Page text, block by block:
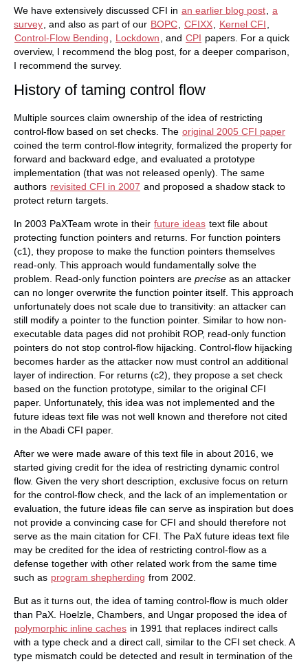
We have extensively discussed CFI in an earlier blog post
a
survey , and also as part of our BOPC CFIXX Kernel CFI
Control-Flow Bending
Lockdown , and CPI papers. For a quick
overview, I recommend the blog post, for a deeper comparison,
I recommend the survey.
History of taming control flow
Multiple sources claim ownership of the idea of restricting
control-flow based on set checks. The original 2005 CFI paper
coined the term control-flow integrity, formalized the property for
forward and backward edge, and evaluated a prototype
implementation (that was not released openly). The same
authors revisited CFI in 2007 and proposed a shadow stack to
protect return targets.
In 2003 PaXTeam wrote in their future ideas text file about
protecting function pointers and returns. For function pointers
(c1), they propose to make the function pointers themselves
read-only. This approach would fundamentally solve the
problem. Read-only function pointers are precise as an attacker
can no longer overwrite the function pointer itself. This approach
unfortunately does not scale due to transitivity: an attacker can
still modify a pointer to the function pointer. Similar to how non-
executable data pages did not prohibit ROP, read-only function
pointers do not stop control-flow hijacking. Control-flow hijacking
becomes harder as the attacker now must control an additional
layer of indirection. For returns (c2), they propose a set check
based on the function prototype, similar to the original CFI
paper. Unfortunately, this idea was not implemented and the
future ideas text file was not well known and therefore not cited
in the Abadi CFI paper.
After we were made aware of this text file in about 2016, we
started giving credit for the idea of restricting dynamic control
flow. Given the very short description, exclusive focus on return
for the control-flow check, and the lack of an implementation or
evaluation, the future ideas file can serve as inspiration but does
not provide a convincing case for CFI and should therefore not
serve as the main citation for CFI. The PaX future ideas text file
may be credited for the idea of restricting control-flow as a
defense together with other related work from the same time
such as program shepherding from 2002.
But as it turns out, the idea of taming control-flow is much older
than PaX. Hoelzle, Chambers, and Ungar proposed the idea of
polymorphic inline caches in 1991 that replaces indirect calls
with a type check and a direct call, similar to the CFI set check. A
type mismatch could be detected and result in termination of the